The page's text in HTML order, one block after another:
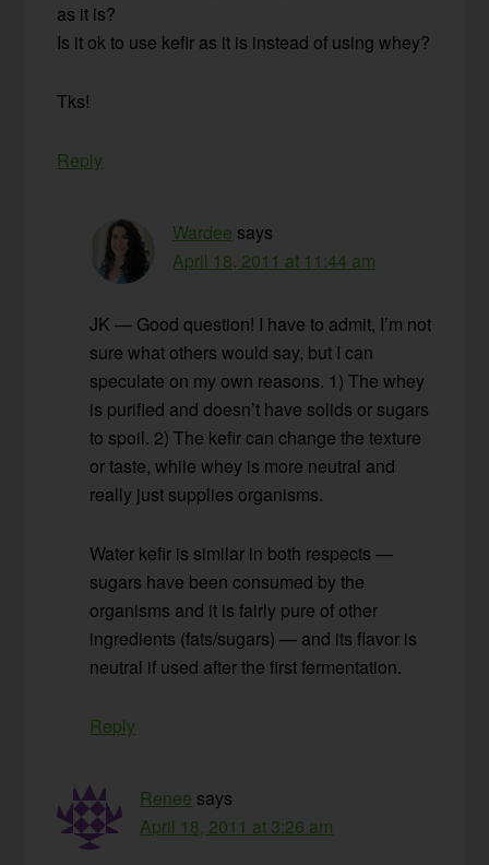
as it is?
Is it ok to use kefir as it is instead of using whey?
Tks!
Reply
Wardee says
April 18, 2011 at 11:44 am
JK — Good question! I have to admit, I’m not
sure what others would say, but I can
speculate on my own reasons. 1) The whey
is purified and doesn’t have solids or sugars
to spoil. 2) The kefir can change the texture
or taste, while whey is more neutral and
really just supplies organisms.
Water kefir is similar in both respects —
sugars have been consumed by the
organisms and it is fairly pure of other
ingredients (fats/sugars) — and its flavor is
neutral if used after the first fermentation.
Reply
Renee says
April 18, 2011 at 3:26 am